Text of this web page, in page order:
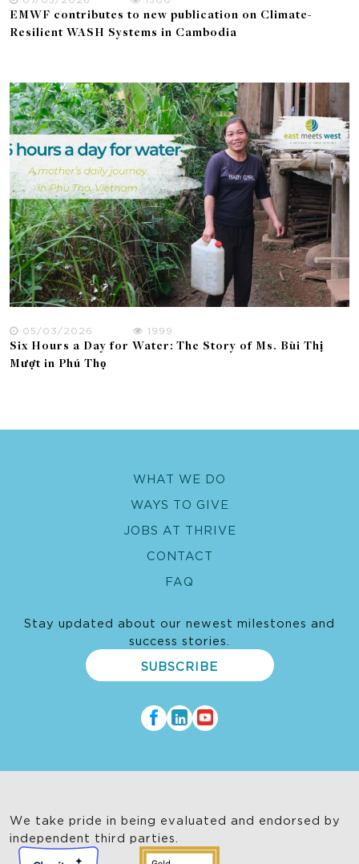
EMWF contributes to new publication on Climate-
Resilient WASH Systems in Cambodia
05/03/2026
1999
Six Hours a Day for Water: The Story of Ms. Bùi Thị
Mượt in Phú Thọ
WHAT WE DO
WAYS TO GIVE
JOBS AT THRIVE
CONTACT
FAQ
Stay updated about our newest milestones and
success stories.
SUBSCRIBE
We take pride in being evaluated and endorsed by
independent third parties.